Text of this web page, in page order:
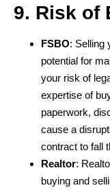
9. Risk of
FSBO: Selling
potential for
your risk of
expertise of
paperwork,
cause a
contract to fall
Realtor:
buying and